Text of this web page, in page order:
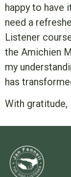
happy to have
need a
Listener
the Amichien
my
has
With gratitude,